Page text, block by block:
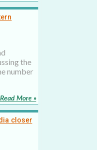
the
number
Read More »
closer